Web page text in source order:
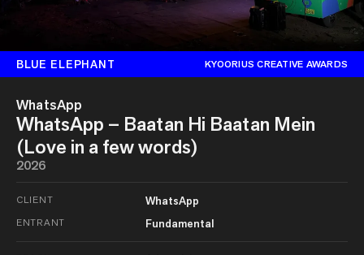
BLUE ELEPHANT KYOORIUS CREATIVE AWARDS
WhatsApp
WhatsApp – Baatan Hi Baatan Mein
(Love in a few words)
2026
CLIENT WhatsApp
ENTRANT Fundamental